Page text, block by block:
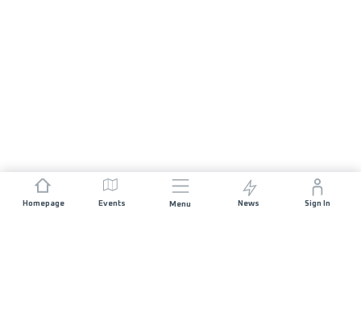
Homepage Events Menu News Sign In